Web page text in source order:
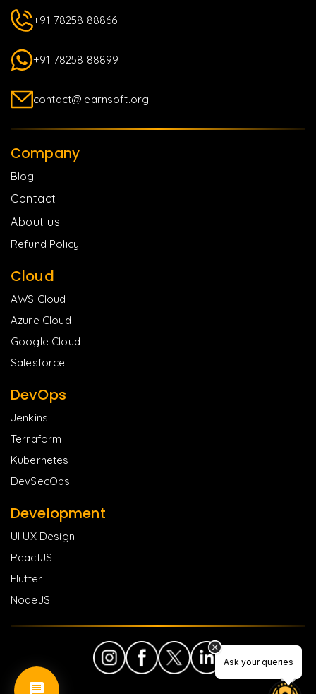
Ask your queries
Ask your queries
+91 78258 88866
+91 78258 88899
contact@learnsoft.org
Company
Blog
Contact
About us
Refund Policy
Cloud
AWS Cloud
Azure Cloud
Google Cloud
Salesforce
DevOps
Jenkins
Terraform
Kubernetes
DevSecOps
Development
UI UX Design
ReactJS
Flutter
NodeJS